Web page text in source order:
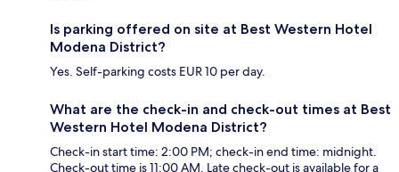
Is parking offered on site at Best Western Hotel
Modena District?
Yes. Self-parking costs EUR 10 per day.
What are the check-in and check-out times at Best
Western Hotel Modena District?
Check-in start time: 2:00 PM; check-in end time: midnight.
Check-out time is 11:00 AM. Late check-out is available for a